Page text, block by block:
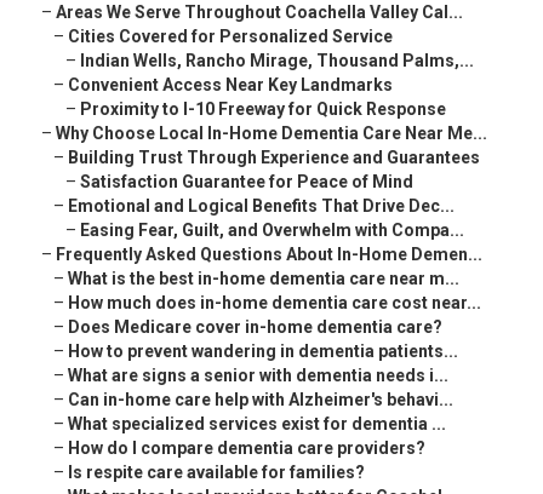
– Areas We Serve Throughout Coachella Valley Cal...
– Cities Covered for Personalized Service
– Indian Wells, Rancho Mirage, Thousand Palms,...
– Convenient Access Near Key Landmarks
– Proximity to I-10 Freeway for Quick Response
– Why Choose Local In-Home Dementia Care Near Me...
– Building Trust Through Experience and Guarantees
– Satisfaction Guarantee for Peace of Mind
– Emotional and Logical Benefits That Drive Dec...
– Easing Fear, Guilt, and Overwhelm with Compa...
– Frequently Asked Questions About In-Home Demen...
– What is the best in-home dementia care near m...
– How much does in-home dementia care cost near...
– Does Medicare cover in-home dementia care?
– How to prevent wandering in dementia patients...
– What are signs a senior with dementia needs i...
– Can in-home care help with Alzheimer's behavi...
– What specialized services exist for dementia ...
– How do I compare dementia care providers?
– Is respite care available for families?